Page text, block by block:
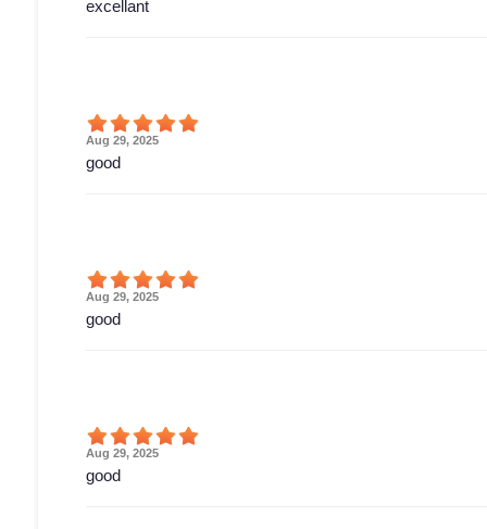
excellant
Aug 29, 2025
good
Aug 29, 2025
good
Aug 29, 2025
good